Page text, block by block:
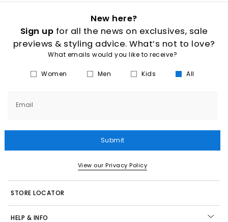
New here?
Sign up for all the news on exclusives, sale
previews & styling advice. What’s not to love?
What emails would you like to receive?
Women Men Kids All
Email
Submit
View our Privacy Policy
STORE LOCATOR
HELP & INFO